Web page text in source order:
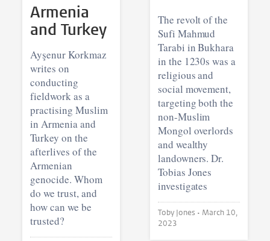
Armenia
and Turkey
Ayşenur Korkmaz
writes on
conducting
fieldwork as a
practising Muslim
in Armenia and
Turkey on the
afterlives of the
Armenian
genocide. Whom
do we trust, and
how can we be
trusted?
The revolt of the
Sufi Mahmud
Tarabi in Bukhara
in the 1230s was a
religious and
social movement,
targeting both the
non-Muslim
Mongol overlords
and wealthy
landowners. Dr.
Tobias Jones
investigates
Toby Jones • March 10,
2023